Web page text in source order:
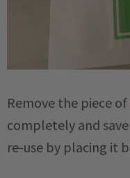
Remove the piece of
completely and
re-use by placing it